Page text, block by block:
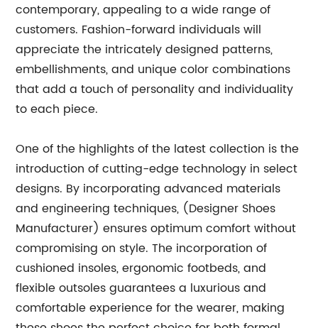
contemporary, appealing to a wide range of
customers. Fashion-forward individuals will
appreciate the intricately designed patterns,
embellishments, and unique color combinations
that add a touch of personality and individuality
to each piece.
One of the highlights of the latest collection is the
introduction of cutting-edge technology in select
designs. By incorporating advanced materials
and engineering techniques, (Designer Shoes
Manufacturer) ensures optimum comfort without
compromising on style. The incorporation of
cushioned insoles, ergonomic footbeds, and
flexible outsoles guarantees a luxurious and
comfortable experience for the wearer, making